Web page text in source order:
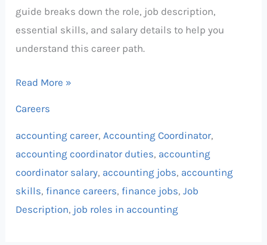
guide breaks down the role, job description,
essential skills, and salary details to help you
understand this career path.
Read More »
Careers
accounting career, Accounting Coordinator,
accounting coordinator duties, accounting
coordinator salary, accounting jobs, accounting
skills,finance careers,finance jobs,Job
Description, job roles in accounting